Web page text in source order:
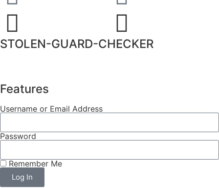
STOLEN-GUARD-CHECKER
Features
Username or Email Address
Password
Remember Me
Log In